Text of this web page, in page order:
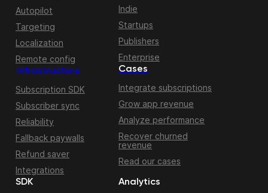
Autopilot
Targeting
Localization
Remote config
Infrastructure
Subscription SDK
Subscriber sync
Reliability
Fallback paywalls
Refund saver
Integrations
Indie
Startups
Publishers
Enterprise
Cases
Integrate subscriptions
Grow app revenue
Analyze performance
Recover churned
revenue
Read our cases
SDK Analytics